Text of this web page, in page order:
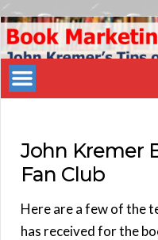
Book
Marketing
Bestsellers
John Kremer
Fan Club
Here are a few of the
has received for the